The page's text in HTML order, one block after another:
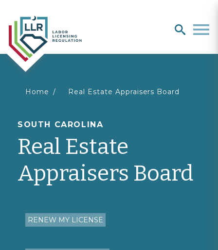
searchMenu
You
are
here
Home Real Estate Appraisers Board
SOUTH CAROLINA
Real Estate
Appraisers Board
RENEW MY LICENSE